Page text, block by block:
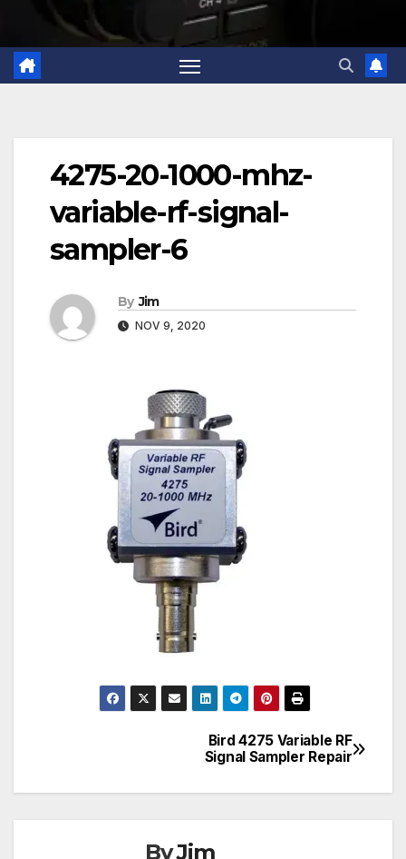
4275-20-1000-mhz-
variable-rf-signal-
sampler-6
By Jim
NOV 9, 2020
navigation
Bird 4275 Variable RF
Signal Sampler Repair
ByJim